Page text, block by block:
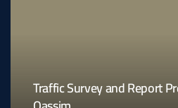
Traffic Survey and Report